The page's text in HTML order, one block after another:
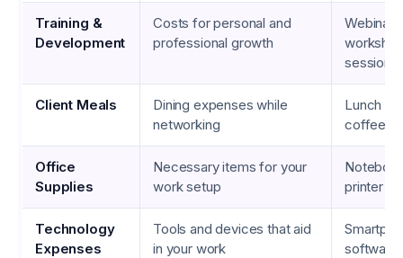
Training &
Development
Costs for personal and
professional growth
sessions
Client Meals
Dining expenses while
networking
Lunch at
coffee
Office
Supplies
Necessary items for your
work setup
printer ink
Technology
Expenses
Tools and devices that aid
in your work
software